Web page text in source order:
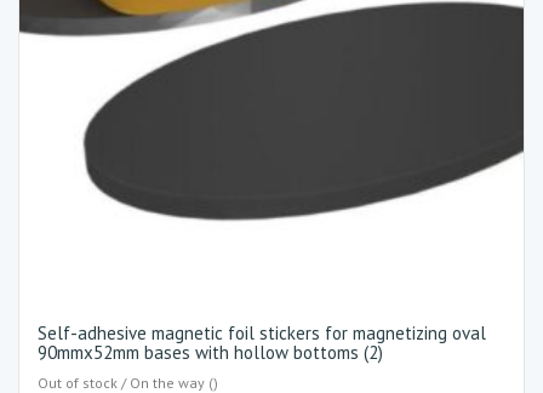
Self-adhesive magnetic foil stickers for magnetizing oval
90mmx52mm bases with hollow bottoms (2)
Out of stock / On the way ()